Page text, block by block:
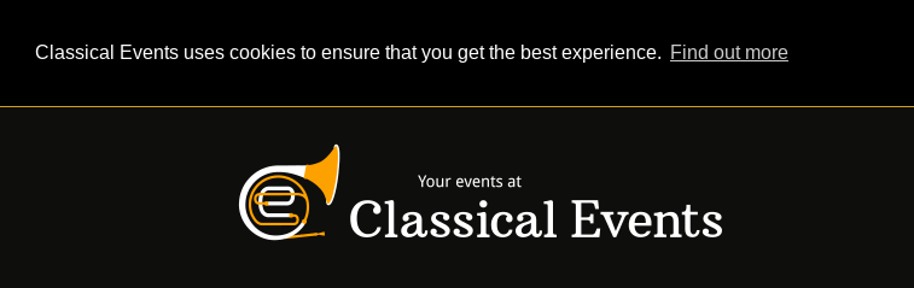
Classical Events uses cookies to ensure that you get the best experience. Find out more